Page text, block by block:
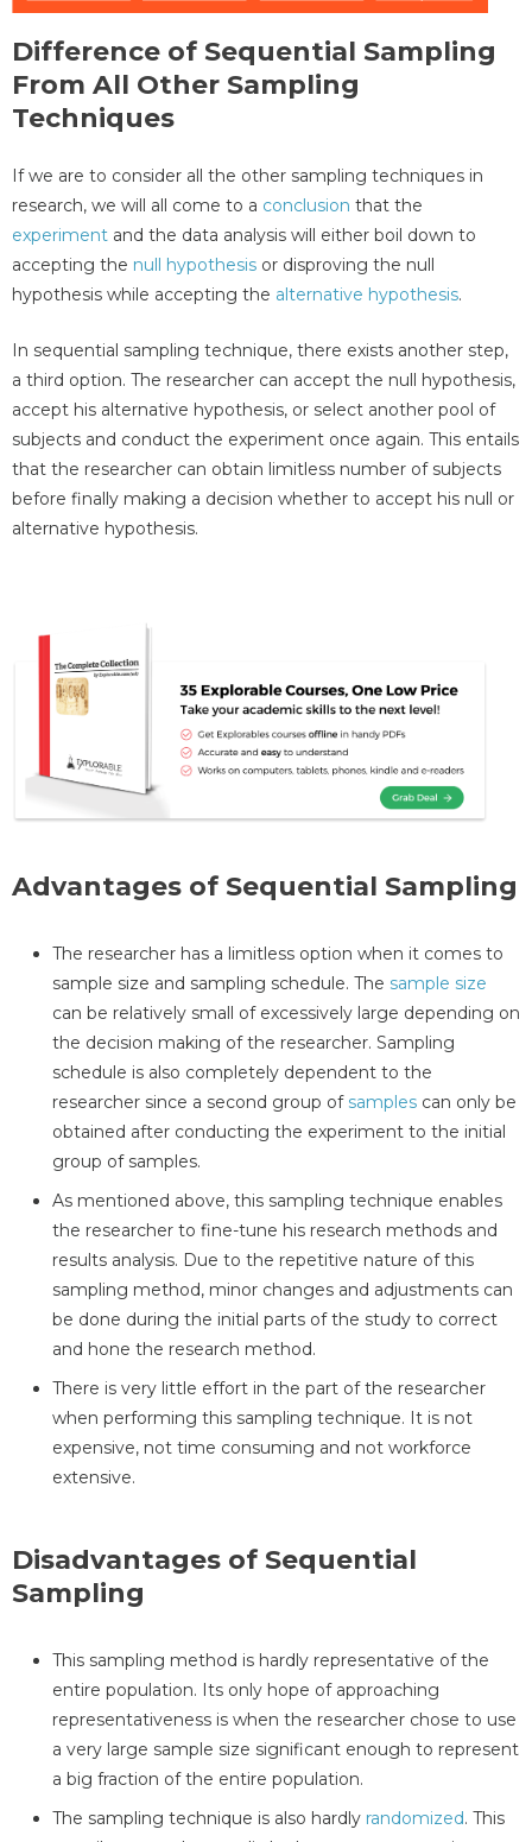
Difference of Sequential Sampling
From All Other Sampling
Techniques
If we are to consider all the other sampling techniques in
research, we will all come to a conclusion that the
experiment and the data analysis will either boil down to
accepting the null hypothesis or disproving the null
hypothesis while accepting the alternative hypothesis.
In sequential sampling technique, there exists another step,
a third option. The researcher can accept the null hypothesis,
accept his alternative hypothesis, or select another pool of
subjects and conduct the experiment once again. This entails
that the researcher can obtain limitless number of subjects
before finally making a decision whether to accept his null or
alternative hypothesis.
Advantages of Sequential Sampling
The researcher has a limitless option when it comes to
sample size and sampling schedule. The sample size
can be relatively small of excessively large depending on
the decision making of the researcher. Sampling
schedule is also completely dependent to the
researcher since a second group of samples can only be
obtained after conducting the experiment to the initial
group of samples.
As mentioned above, this sampling technique enables
the researcher to fine-tune his research methods and
results analysis. Due to the repetitive nature of this
sampling method, minor changes and adjustments can
be done during the initial parts of the study to correct
and hone the research method.
There is very little effort in the part of the researcher
when performing this sampling technique. It is not
expensive, not time consuming and not workforce
extensive.
Disadvantages of Sequential
Sampling
This sampling method is hardly representative of the
entire population. Its only hope of approaching
representativeness is when the researcher chose to use
a very large sample size significant enough to represent
a big fraction of the entire population.
The sampling technique is also hardly randomized. This